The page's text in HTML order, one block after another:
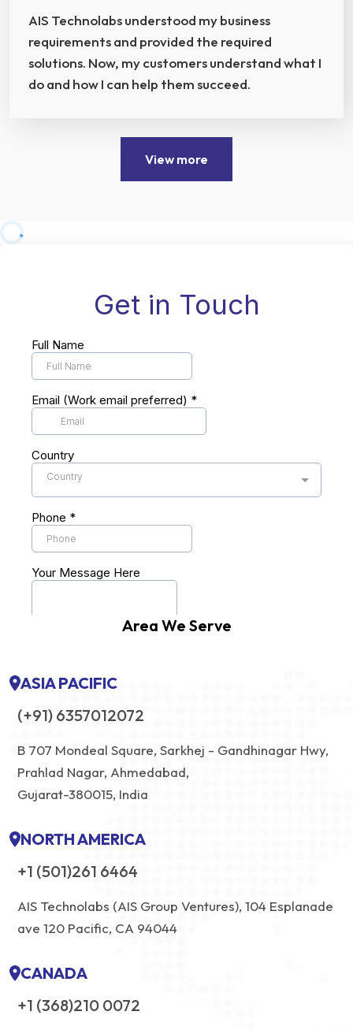
AIS Technolabs understood my business
requirements and provided the required
solutions. Now, my customers understand what I
do and how I can help them succeed.
View more
Area We Serve
ASIA PACIFIC
(+91) 6357012072
B 707 Mondeal Square, Sarkhej - Gandhinagar Hwy,
Prahlad Nagar, Ahmedabad,
Gujarat-380015, India
NORTH AMERICA
+1 (501)261 6464
AIS Technolabs (AIS Group Ventures), 104 Esplanade
ave 120 Pacific, CA 94044
CANADA
+1 (368)210 0072